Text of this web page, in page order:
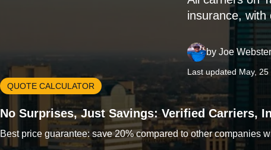
insurance, with
by Joe Webster
Last updated May, 25
QUOTE CALCULATOR
No Surprises, Just Savings: Verified Carriers,
Best price guarantee: save 20% compared to other companies